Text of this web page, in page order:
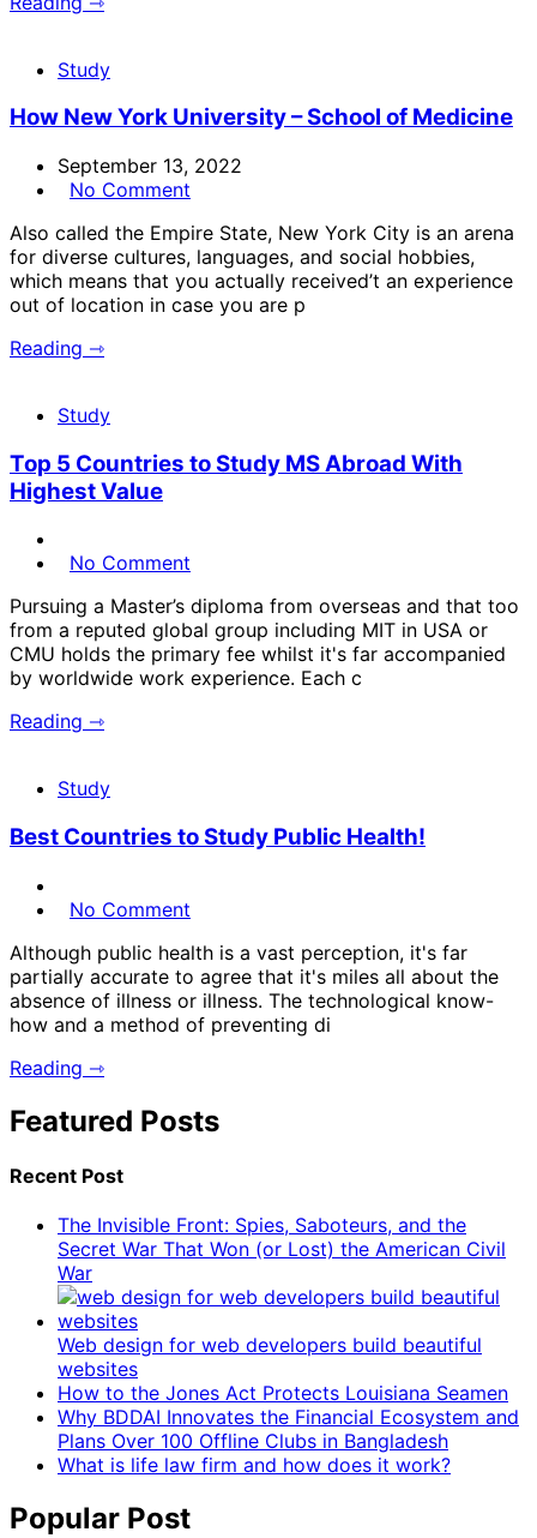
Study
How New York University – School of Medicine
September 13, 2022
No Comment
Also called the Empire State, New York City is an arena
for diverse cultures, languages, and social hobbies,
which means that you actually received’t an experience
out of location in case you are p
Reading ⇾
Study
Top 5 Countries to Study MS Abroad With
Highest Value
No Comment
Pursuing a Master’s diploma from overseas and that too
from a reputed global group including MIT in USA or
CMU holds the primary fee whilst it's far accompanied
by worldwide work experience. Each c
Reading ⇾
Study
Best Countries to Study Public Health!
No Comment
Although public health is a vast perception, it's far
partially accurate to agree that it's miles all about the
absence of illness or illness. The technological know-
how and a method of preventing di
Reading ⇾
Featured Posts
Recent Post
The Invisible Front: Spies, Saboteurs, and the
Secret War That Won (or Lost) the American Civil
War
Web design for web developers build beautiful
websites
How to the Jones Act Protects Louisiana Seamen
Why BDDAI Innovates the Financial Ecosystem and
Plans Over 100 Offline Clubs in Bangladesh
What is life law firm and how does it work?
Popular Post